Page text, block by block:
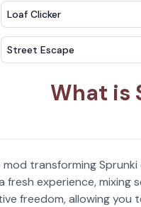
Loaf Clicker
Street Escape
What is
transforming
fresh experience,
freedom, allowing